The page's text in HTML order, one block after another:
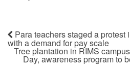
Para teachers staged a protest
with a demand for pay scale
Tree plantation in RIMS
Day, awareness program to